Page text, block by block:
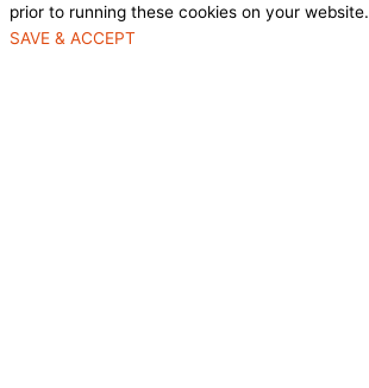
prior to running these cookies on your website.
SAVE & ACCEPT